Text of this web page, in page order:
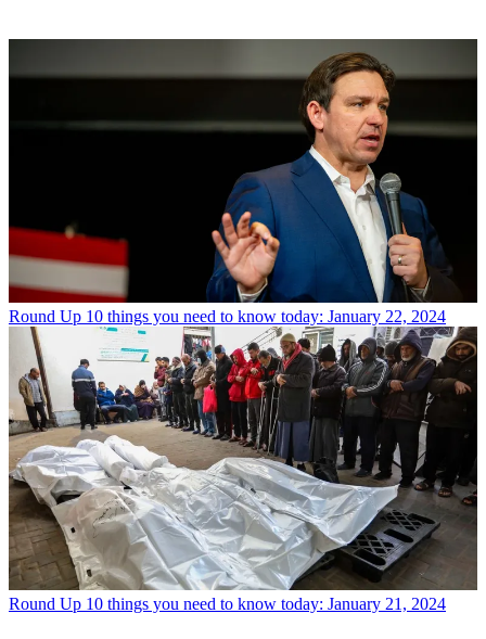
Round Up 10 things you need to know today: January 22, 2024
Round Up 10 things you need to know today: January 21, 2024